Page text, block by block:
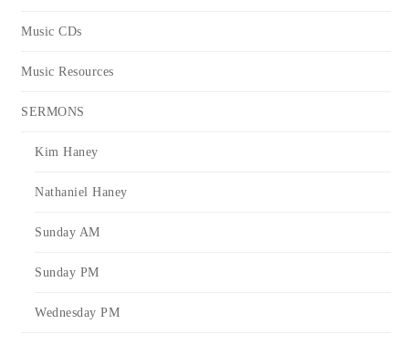
Music CDs
Music Resources
SERMONS
Kim Haney
Nathaniel Haney
Sunday AM
Sunday PM
Wednesday PM